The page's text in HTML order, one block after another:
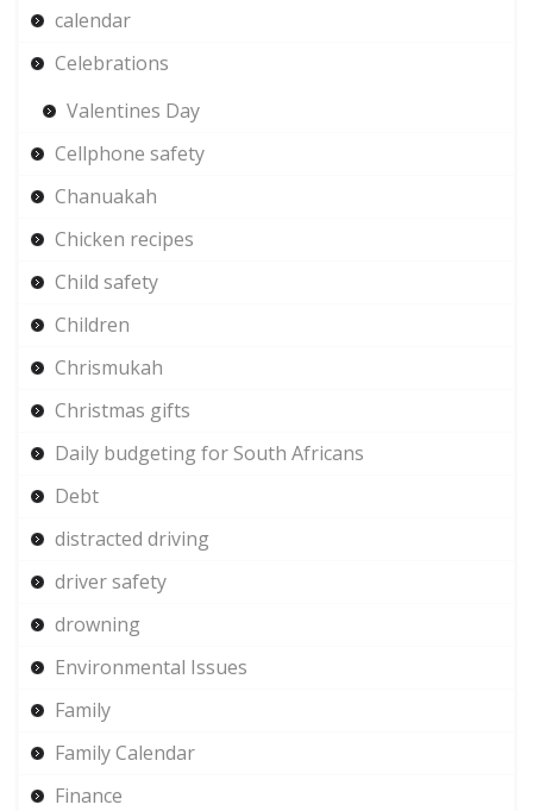
calendar
Celebrations
Valentines Day
Cellphone safety
Chanuakah
Chicken recipes
Child safety
Children
Chrismukah
Christmas gifts
Daily budgeting for South Africans
Debt
distracted driving
driver safety
drowning
Environmental Issues
Family
Family Calendar
Finance